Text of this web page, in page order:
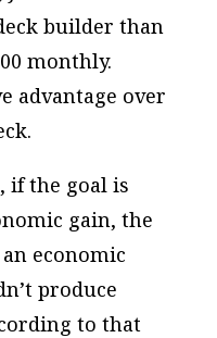
builder than
monthly.
advantage over
if the goal is
gain, the
economic
produce
to that